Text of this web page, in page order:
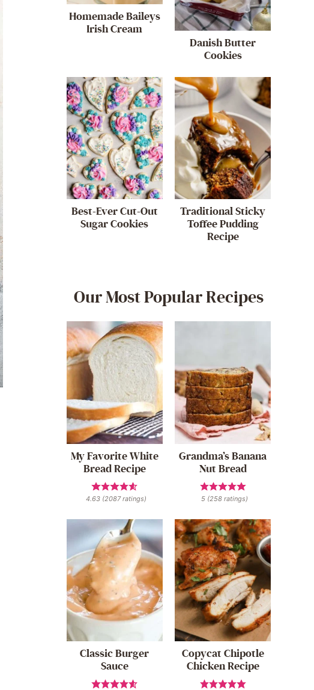
Homemade Baileys
Irish Cream
Danish Butter
Cookies
Best-Ever Cut-Out
Sugar Cookies
Traditional Sticky
Toffee Pudding
Recipe
Our Most Popular Recipes
My Favorite White
Bread Recipe
4.63 (2087ratings)
Grandma’s Banana
Nut Bread
5 (258 ratings)
Classic Burger
Sauce
Copycat Chipotle
Chicken Recipe